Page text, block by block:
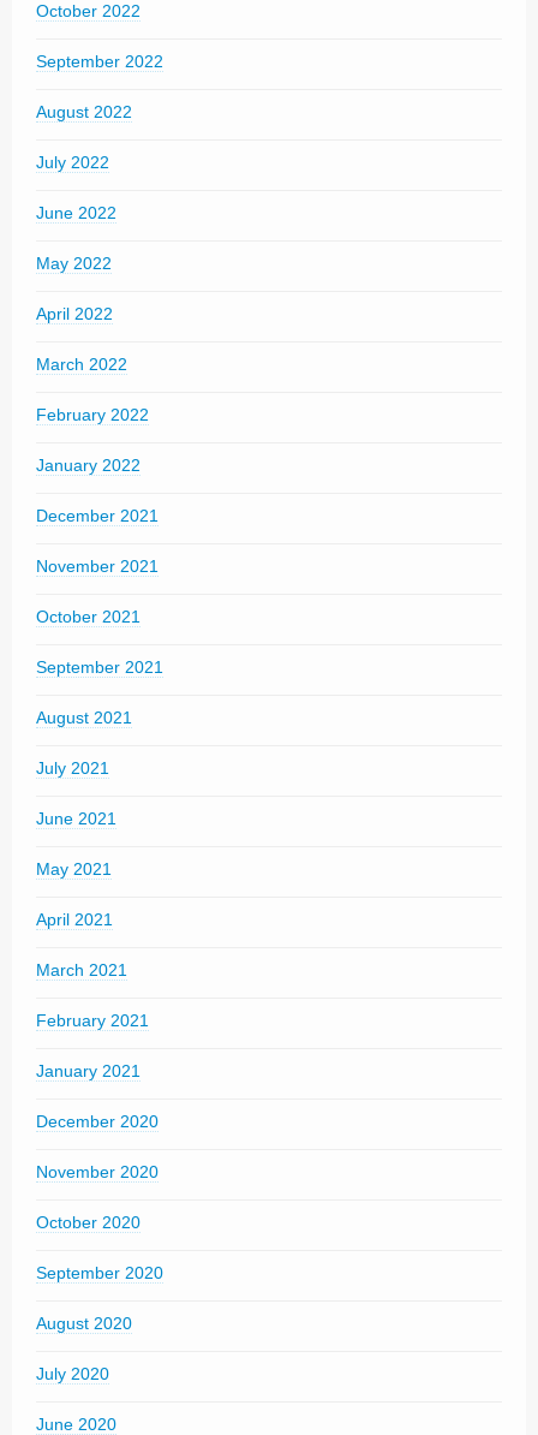
October 2022
September 2022
August 2022
July 2022
June 2022
May 2022
April 2022
March 2022
February 2022
January 2022
December 2021
November 2021
October 2021
September 2021
August 2021
July 2021
June 2021
May 2021
April 2021
March 2021
February 2021
January 2021
December 2020
November 2020
October 2020
September 2020
August 2020
July 2020
June 2020